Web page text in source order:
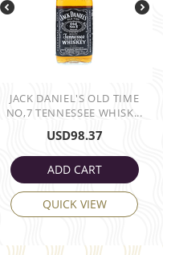
JACK DANIEL'S OLD TIME
NO,7 TENNESSEE WHISK...
USD98.37
ADD CART
QUICK VIEW